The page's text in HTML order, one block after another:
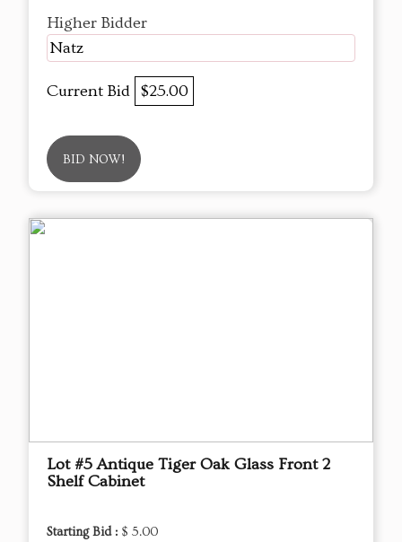
Higher Bidder
Natz
Current Bid $25.00
BID NOW!
Lot #5 Antique Tiger Oak Glass Front 2
Shelf Cabinet
Starting Bid : $ 5.00